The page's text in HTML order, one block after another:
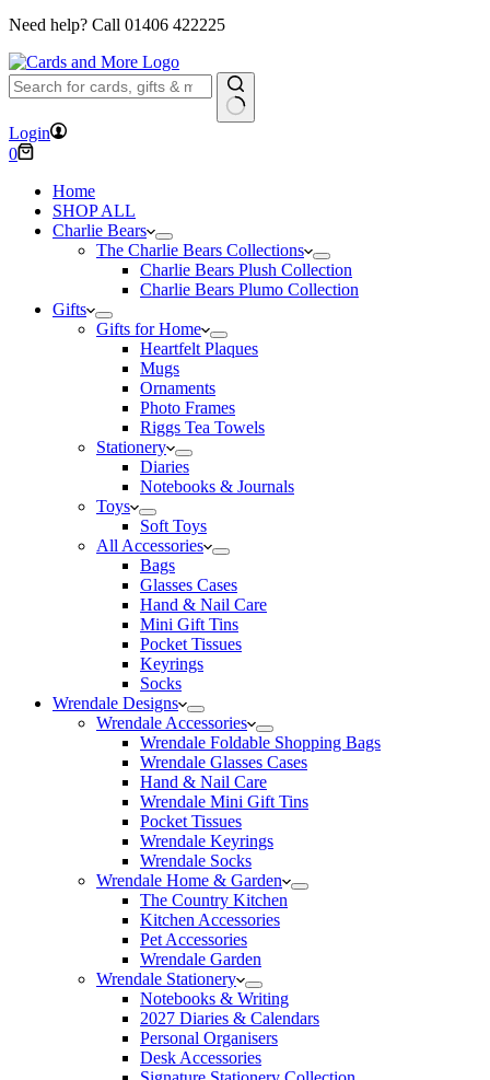
Need help? Call 01406 422225
No
results
Login
Shopping
0
Home
SHOP ALL
Charlie Bears
The Charlie Bears Collections
Charlie Bears Plush Collection
Charlie Bears Plumo Collection
Gifts
Gifts for Home
Heartfelt Plaques
Mugs
Ornaments
Photo Frames
Riggs Tea Towels
Stationery
Diaries
Notebooks & Journals
Toys
Soft Toys
All Accessories
Bags
Glasses Cases
Hand & Nail Care
Mini Gift Tins
Pocket Tissues
Keyrings
Socks
Wrendale Designs
Wrendale Accessories
Wrendale Foldable Shopping Bags
Wrendale Glasses Cases
Hand & Nail Care
Wrendale Mini Gift Tins
Pocket Tissues
Wrendale Keyrings
Wrendale Socks
Wrendale Home & Garden
The Country Kitchen
Kitchen Accessories
Pet Accessories
Wrendale Garden
Wrendale Stationery
Notebooks & Writing
2027 Diaries & Calendars
Personal Organisers
Desk Accessories